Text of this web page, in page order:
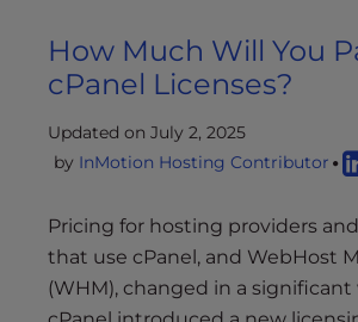
How Much Will You
cPanel Licenses?
Updated on July 2, 2025
by InMotion Hosting Contributor
Pricing for hosting providers
that use cPanel, and WebHost
(WHM), changed in a significant